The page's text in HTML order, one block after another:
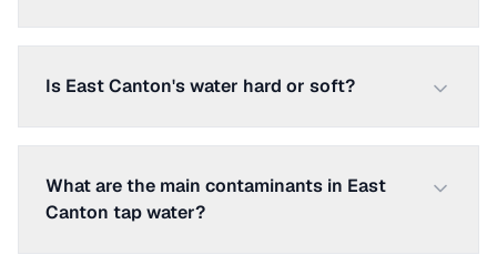
Is East Canton's water hard or soft?
What are the main contaminants in East
Canton tap water?